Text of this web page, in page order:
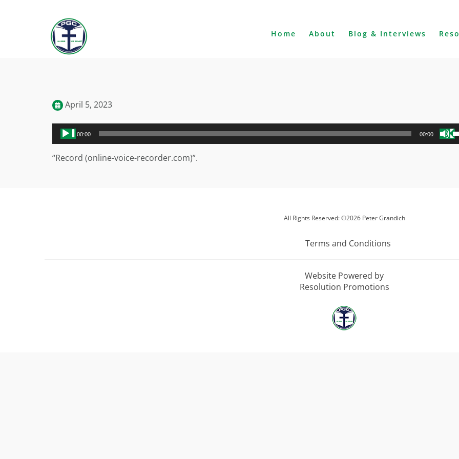
Home About Blog & Interviews
April 5, 2023
Audio
Player00:00 00:00
“Record (online-voice-recorder.com)”.
All Rights Reserved: ©2026 Peter Grandich
Terms and Conditions
Website Powered by
Resolution Promotions